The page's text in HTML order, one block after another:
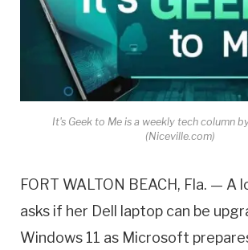
It's Geek to Me is a weekly tech column
(Niceville.com)
FORT WALTON BEACH, Fla. — A
asks if her Dell laptop can be
Windows 11 as Microsoft